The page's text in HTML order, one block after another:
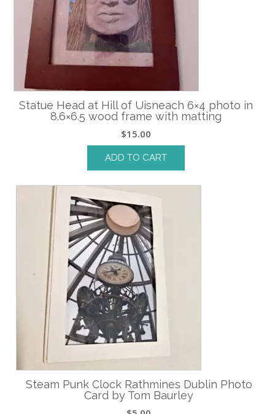
Statue Head at Hill of Uisneach 6×4 photo in
8.6×6.5 wood frame with matting
$15.00
ADD TO CART
Steam Punk Clock Rathmines Dublin Photo
Card by Tom Baurley